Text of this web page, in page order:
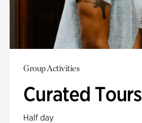
Group Activities
Curated Tours
Half day